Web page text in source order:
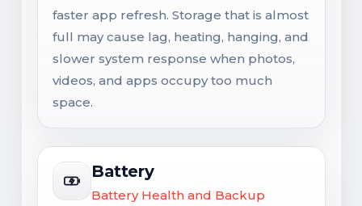
faster app refresh. Storage that is almost
full may cause lag, heating, hanging, and
slower system response when photos,
videos, and apps occupy too much
space.
Battery
Battery Health and Backup